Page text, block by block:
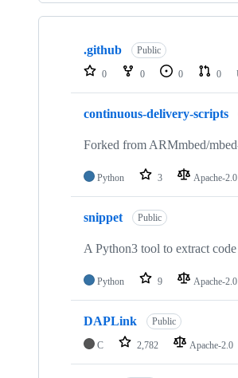
Showing
repositories
.github Public
0 0 0 0
continuous-delivery-scripts
Forked from ARMmbed/
Python 3 Apache-2.0
snippet Public
A Python3 tool to extract
Python 9 Apache-2.0
DAPLink Public
C 2,782 Apache-2.0